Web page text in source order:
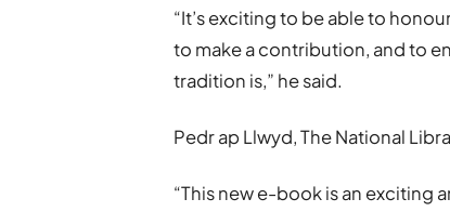
“It’s exciting to be able to
to make a contribution, and to
tradition is,” he said.
Pedr ap Llwyd, The National
“This new e-book is an exciting